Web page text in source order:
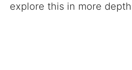
explore this in more